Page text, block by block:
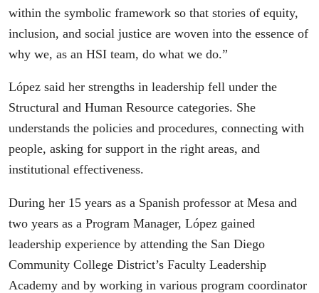
within the symbolic framework so that stories of equity,
inclusion, and social justice are woven into the essence of
why we, as an HSI team, do what we do.”
López said her strengths in leadership fell under the
Structural and Human Resource categories. She
understands the policies and procedures, connecting with
people, asking for support in the right areas, and
institutional effectiveness.
During her 15 years as a Spanish professor at Mesa and
two years as a Program Manager, López gained
leadership experience by attending the San Diego
Community College District’s Faculty Leadership
Academy and by working in various program coordinator